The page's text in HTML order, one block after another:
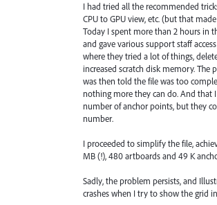
I had tried all the recommended
CPU to GPU view, etc. (but that
Today I spent more than 2 hours in
and gave various support staff
where they tried a lot of things,
increased scratch disk memory. The
was then told the file was too
nothing more they can do. And that
number of anchor points, but they
number.
I proceeded to simplify the file,
MB (!), 480 artboards and 49 K
Sadly, the problem persists, and
crashes when I try to show the grid